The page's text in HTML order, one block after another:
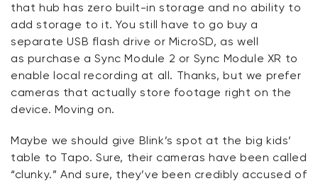
that hub has zero built-in storage and no ability to
add storage to it. You still have to go buy a
separate USB flash drive or MicroSD, as well
as purchase a Sync Module 2 or Sync Module XR to
enable local recording at all. Thanks, but we prefer
cameras that actually store footage right on the
device. Moving on.
Maybe we should give Blink’s spot at the big kids’
table to Tapo. Sure, their cameras have been called
“clunky.” And sure, they’ve been credibly accused of